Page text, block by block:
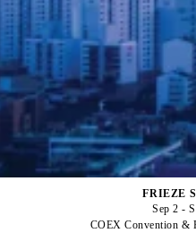
FRIEZE
Sep 2 -
COEX Convention &